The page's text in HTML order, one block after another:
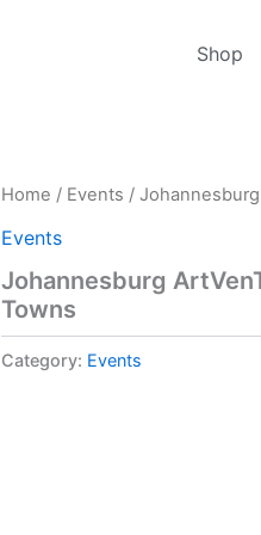
Shop
Home / Events /
Events
Johannesburg
Towns
Category: Events